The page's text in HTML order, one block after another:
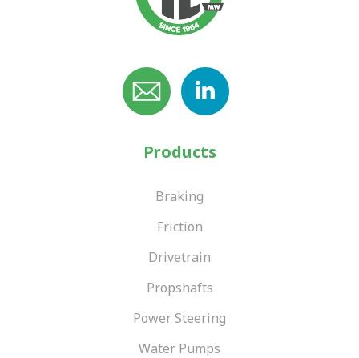
Products
Braking
Friction
Drivetrain
Propshafts
Power Steering
Water Pumps